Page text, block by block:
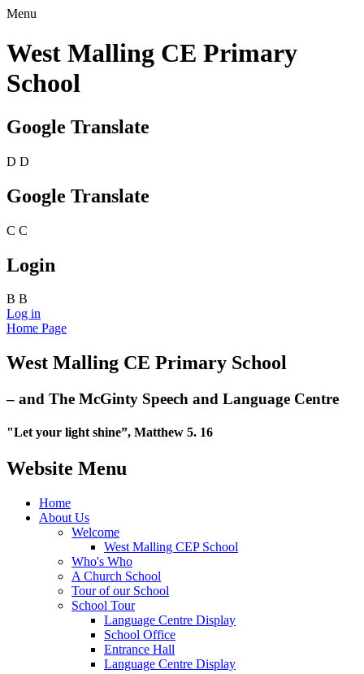
Menu
West Malling CE Primary
School
Google Translate
D D
Google Translate
C C
Login
B B
Log in
Home Page
West Malling CE Primary School
– and The McGinty Speech and Language Centre
"Let your light shine”, Matthew 5. 16
Website Menu
Home
About Us
Welcome
West Malling CEP School
Who's Who
A Church School
Tour of our School
School Tour
Language Centre Display
School Office
Entrance Hall
Language Centre Display